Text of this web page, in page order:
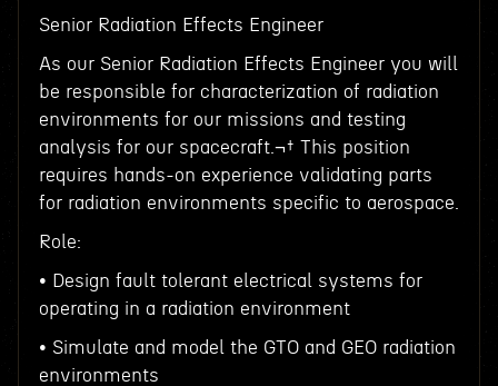
Senior Radiation Effects Engineer
As our Senior Radiation Effects Engineer you will
be responsible for characterization of radiation
environments for our missions and testing
analysis for our spacecraft.¬† This position
requires hands-on experience validating parts
for radiation environments specific to aerospace.
Role:
• Design fault tolerant electrical systems for
operating in a radiation environment
• Simulate and model the GTO and GEO radiation
environments